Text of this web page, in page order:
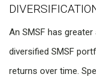
An SMSF has
diversified SMSF
returns over time.